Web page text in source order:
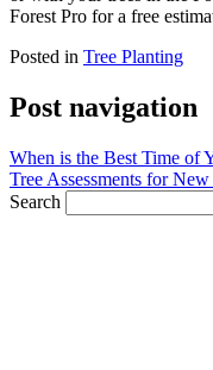
Forest Pro for a free
Posted in Tree Planting
Post navigation
When is the Best Time of
Tree Assessments for
Search